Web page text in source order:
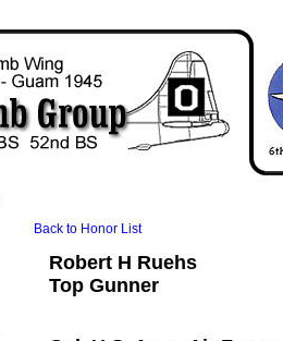
Back to Honor List
Robert H Ruehs
Top Gunner